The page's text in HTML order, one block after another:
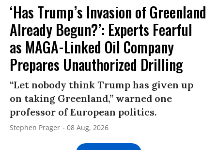
‘Has Trump’s Invasion of Greenland
Already Begun?’: Experts Fearful
as MAGA-Linked Oil Company
Prepares Unauthorized Drilling
“Let nobody think Trump has given up
on taking Greenland,” warned one
professor of European politics.
Stephen Prager 08 Aug, 2026